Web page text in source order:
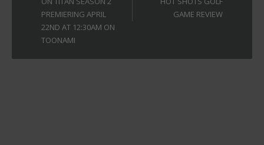
PREMIERING APRIL
22ND AT 12:30AM ON
TOONAMI
GAME REVIEW